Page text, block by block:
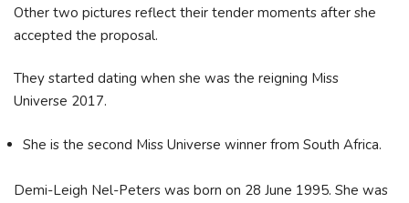
Other two pictures reflect their tender moments after she
accepted the proposal.
They started dating when she was the reigning Miss
Universe 2017.
She is the second Miss Universe winner from South Africa.
Demi-Leigh Nel-Peters was born on 28 June 1995. She was